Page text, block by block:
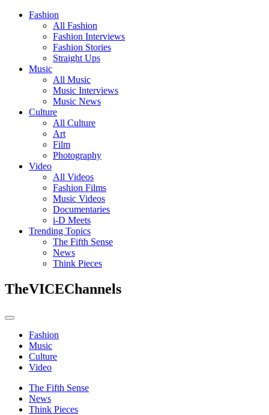
Fashion
All Fashion
Fashion Interviews
Fashion Stories
Straight Ups
Music
All Music
Music Interviews
Music News
Culture
All Culture
Art
Film
Photography
Video
All Videos
Fashion Films
Music Videos
Documentaries
i-D Meets
Trending Topics
The Fifth Sense
News
Think Pieces
TheVICEChannels
Fashion
Music
Culture
Video
The Fifth Sense
News
Think Pieces